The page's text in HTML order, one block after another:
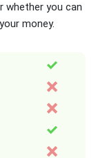
whether you can
money.